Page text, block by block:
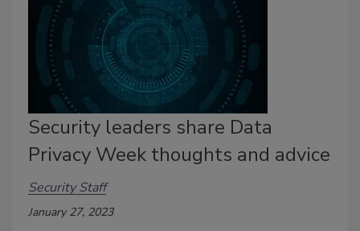
Security leaders share Data
Privacy Week thoughts and advice
Security Staff
January 27, 2023